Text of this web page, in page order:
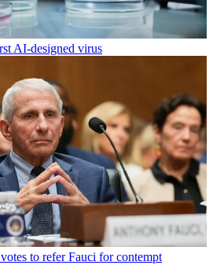
AI-designed virus
to refer Fauci for contempt